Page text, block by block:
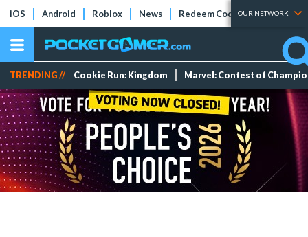
iOS Android Roblox News Redeem Codes Tier Lists
OUR NETWORK
TRENDING // Cookie Run: Kingdom Marvel: Contest of